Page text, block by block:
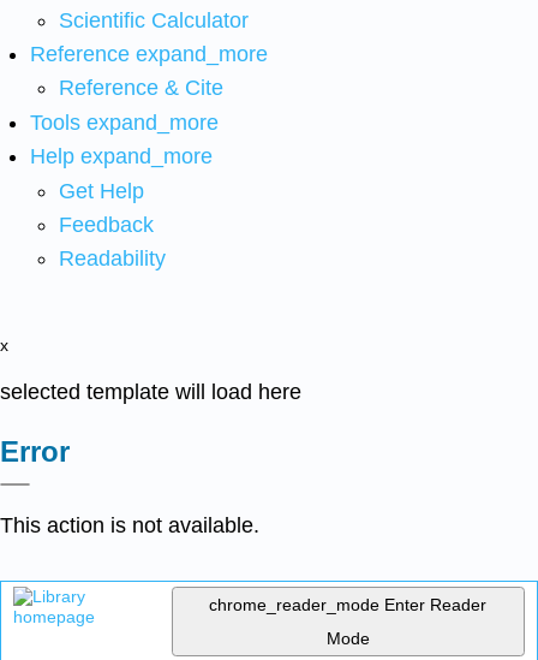
Scientific Calculator
Reference expand_more
Reference & Cite
Tools expand_more
Help expand_more
Get Help
Feedback
Readability
x
selected template will load here
Error
This action is not available.
chrome_reader_mode Enter Reader
Mode